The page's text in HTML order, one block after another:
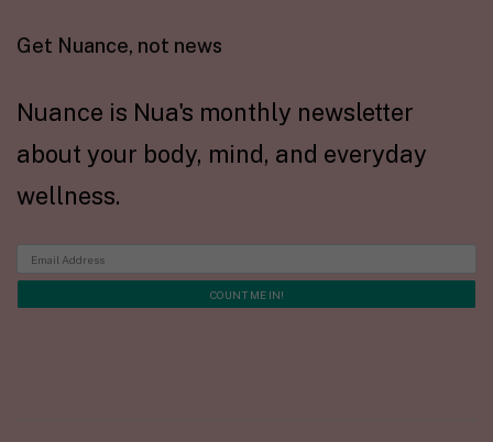
Get Nuance, not news
Nuance is Nua's monthly newsletter
about your body, mind, and everyday
wellness.